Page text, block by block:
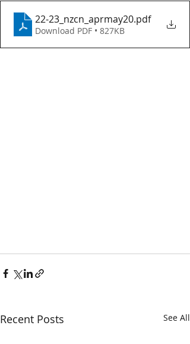
22-23_nzcn_aprmay20.pdf
Download PDF • 827KB
Recent Posts See All